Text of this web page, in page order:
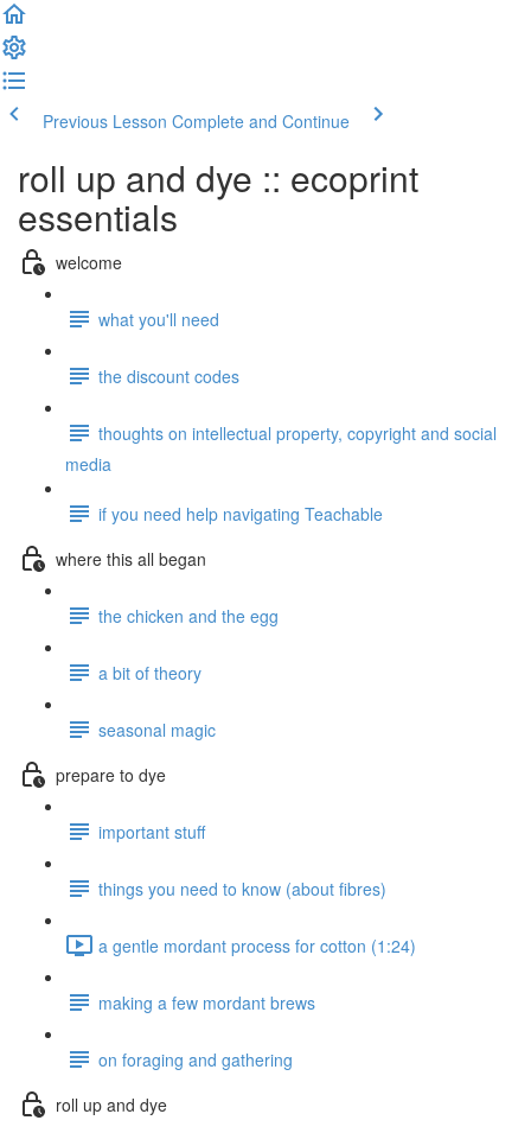
Previous Lesson Complete and Continue
roll up and dye :: ecoprint
essentials
welcome
what you'll need
the discount codes
thoughts on intellectual property, copyright and social
media
if you need help navigating Teachable
where this all began
the chicken and the egg
a bit of theory
seasonal magic
prepare to dye
important stuff
things you need to know (about fibres)
a gentle mordant process for cotton (1:24)
making a few mordant brews
on foraging and gathering
roll up and dye